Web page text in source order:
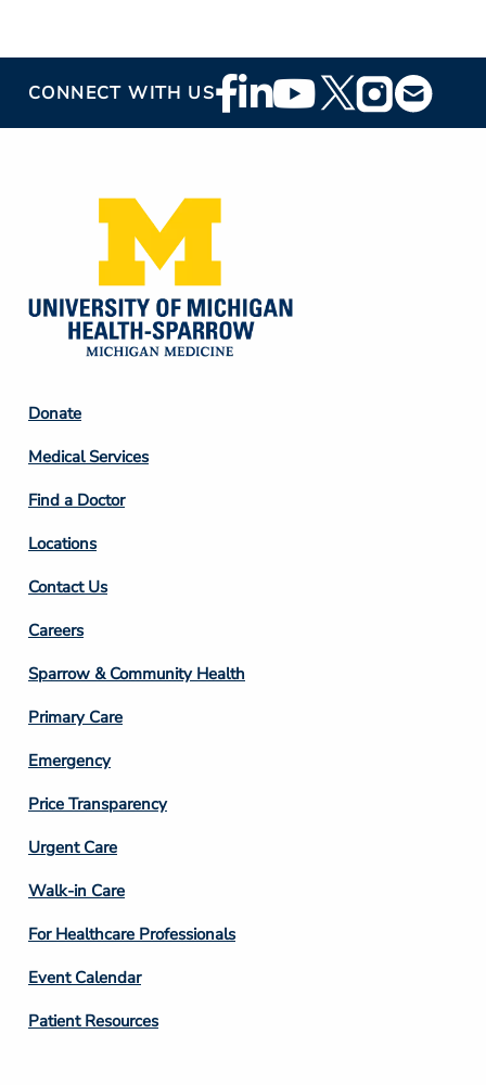
CONNECT WITH USFooter
Social
Footer
Column
2
Donate
Medical Services
Find a Doctor
Locations
Contact Us
Footer
Column
3
Careers
Sparrow & Community Health
Primary Care
Emergency
Price Transparency
Footer
Column
4
Urgent Care
Walk-in Care
For Healthcare Professionals
Event Calendar
Patient Resources